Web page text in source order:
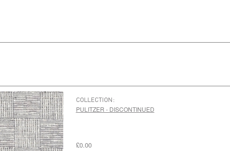
COLLECTION:
PULITZER - DISCONTINUED
£0.00